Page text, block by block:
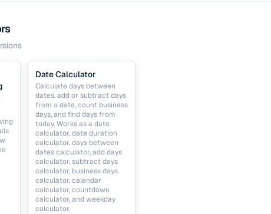
Date Calculator
Calculate days between
dates, add or subtract days
from a date, count business
days, and find days from
today. Works as a date
calculator, date duration
calculator, days between
dates calculator, add days
calculator, subtract days
calculator, business days
calculator, calendar
calculator, countdown
calculator, and weekday
calculator.